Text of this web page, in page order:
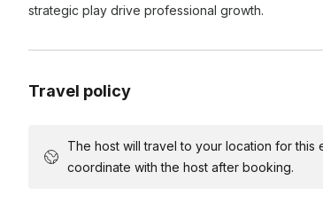
Totally fine! For smaller groups we don't
want to participate?
We create our curriculums to build and layer
strategic play drive professional growth.
Travel policy
The host will travel to your location for
coordinate with the host after booking.